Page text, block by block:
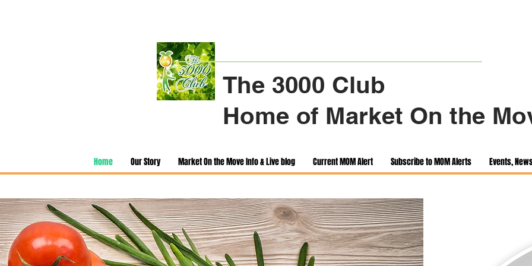
The 3000 Club
Home of Market On the
Home Our Story Market On the Move Info & Live blog Current MOM Alert Subscribe to MOM Alerts Events,